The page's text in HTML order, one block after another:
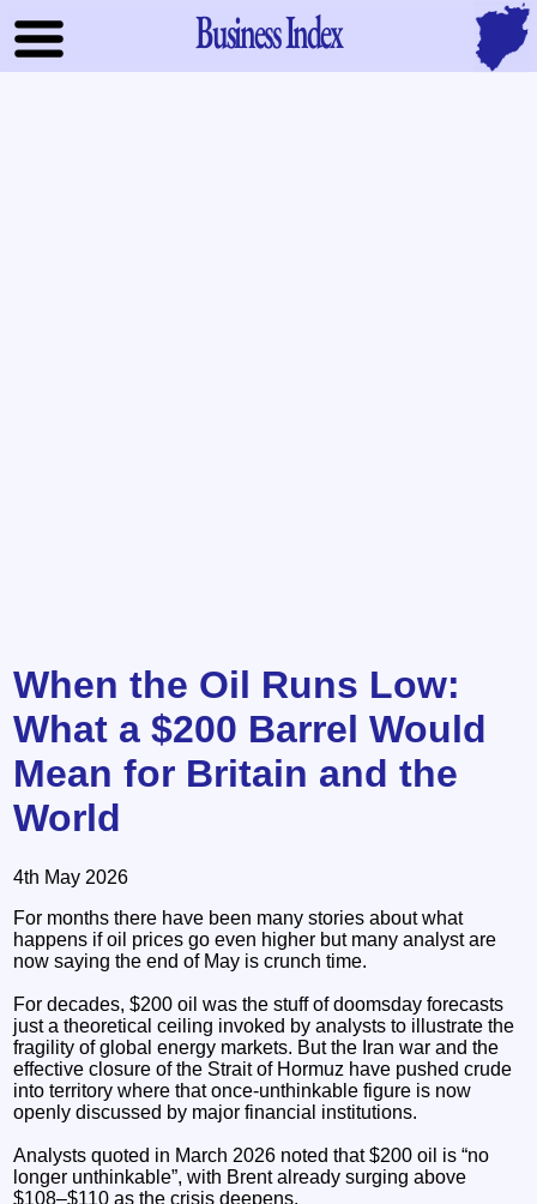
Business Index
When the Oil Runs Low:
What a $200 Barrel Would
Mean for Britain and the
World
4th May 2026
For months there have been many stories about what
happens if oil prices go even higher but many analyst are
now saying the end of May is crunch time.
For decades, $200 oil was the stuff of doomsday forecasts
just a theoretical ceiling invoked by analysts to illustrate the
fragility of global energy markets. But the Iran war and the
effective closure of the Strait of Hormuz have pushed crude
into territory where that once‑unthinkable figure is now
openly discussed by major financial institutions.
Analysts quoted in March 2026 noted that $200 oil is “no
longer unthinkable”, with Brent already surging above
$108–$110 as the crisis deepens.